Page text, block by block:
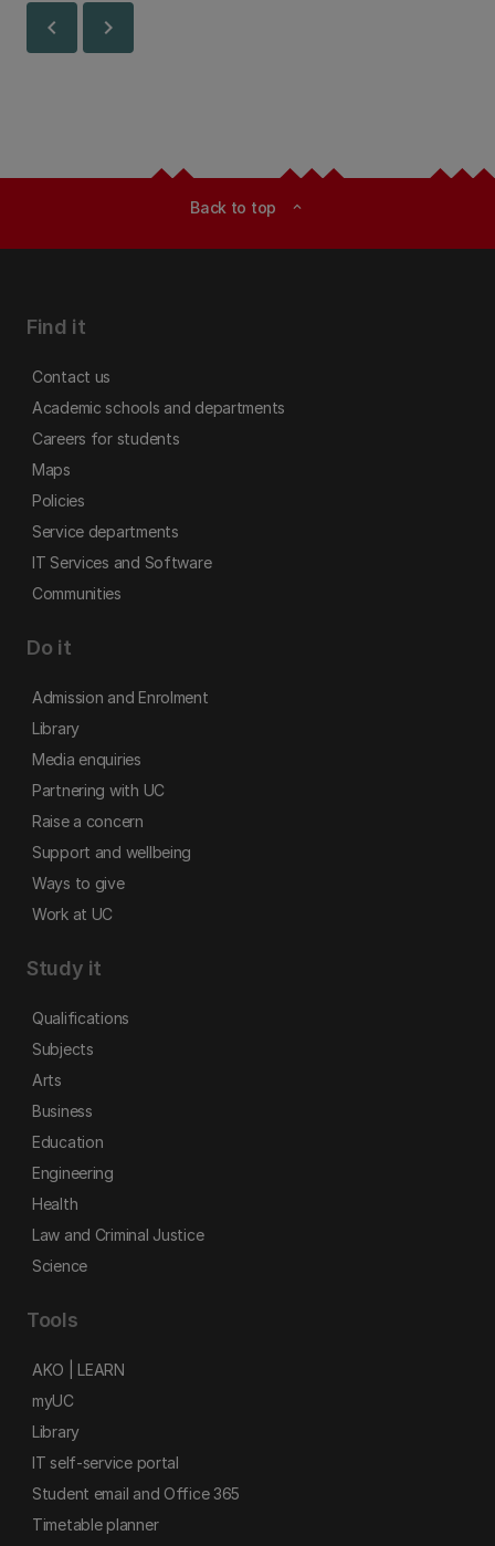
chevron_left chevron_right
Back to top expand_less
Find it
Contact us
Academic schools and departments
Careers for students
Maps
Policies
Service departments
IT Services and Software
Communities
Do it
Admission and Enrolment
Library
Media enquiries
Partnering with UC
Raise a concern
Support and wellbeing
Ways to give
Work at UC
Study it
Qualifications
Subjects
Arts
Business
Education
Engineering
Health
Law and Criminal Justice
Science
Tools
AKO | LEARN
myUC
Library
IT self-service portal
Student email and Office 365
Timetable planner